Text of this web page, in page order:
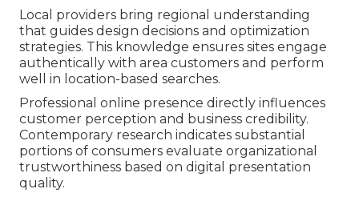
Local providers bring regional understanding
that guides design decisions and optimization
strategies. This knowledge ensures sites engage
authentically with area customers and perform
well in location-based searches.
Professional online presence directly influences
customer perception and business credibility.
Contemporary research indicates substantial
portions of consumers evaluate organizational
trustworthiness based on digital presentation
quality.